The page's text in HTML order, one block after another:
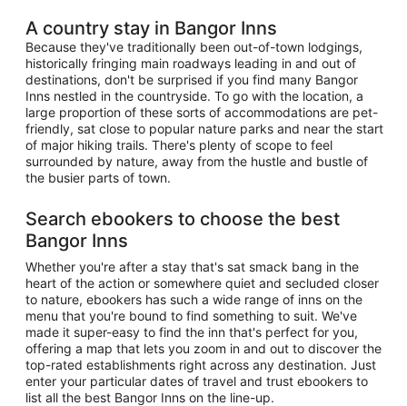
A country stay in Bangor Inns
Because they've traditionally been out-of-town lodgings,
historically fringing main roadways leading in and out of
destinations, don't be surprised if you find many Bangor
Inns nestled in the countryside. To go with the location, a
large proportion of these sorts of accommodations are pet-
friendly, sat close to popular nature parks and near the start
of major hiking trails. There's plenty of scope to feel
surrounded by nature, away from the hustle and bustle of
the busier parts of town.
Search ebookers to choose the best
Bangor Inns
Whether you're after a stay that's sat smack bang in the
heart of the action or somewhere quiet and secluded closer
to nature, ebookers has such a wide range of inns on the
menu that you're bound to find something to suit. We've
made it super-easy to find the inn that's perfect for you,
offering a map that lets you zoom in and out to discover the
top-rated establishments right across any destination. Just
enter your particular dates of travel and trust ebookers to
list all the best Bangor Inns on the line-up.